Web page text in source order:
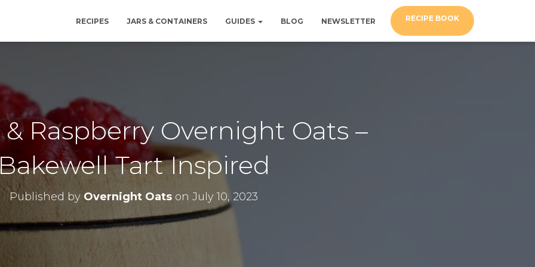
RECIPES JARS & CONTAINERS GUIDES BLOG NEWSLETTER RECIPE BOOK
Raspberry Overnight Oats –
Tart Inspired
Published by Overnight Oats on July 10, 2023